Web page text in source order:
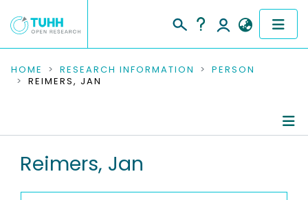
COMMUNITIES & COLLECTIONS
RESEARCH DATA
PEOPLE
HOME RESEARCH INFORMATION
PERSON
REIMERS, JAN
Reimers, Jan